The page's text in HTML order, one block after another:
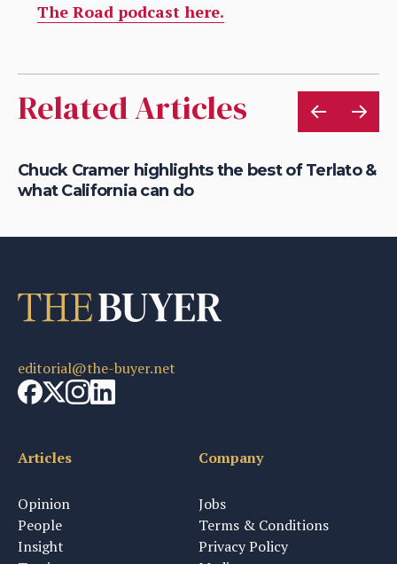
The Road podcast here.
Related Articles
Chuck Cramer highlights the best of Terlato &
what California can do
editorial@the-buyer.net
Articles
Opinion
People
Insight
Company
Jobs
Terms & Conditions
Privacy Policy